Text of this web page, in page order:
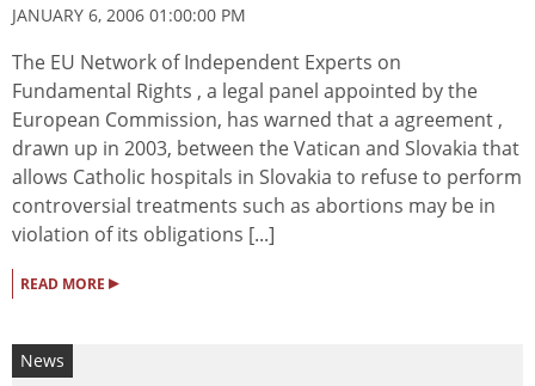
JANUARY 6, 2006 01:00:00 PM
The EU Network of Independent Experts on
Fundamental Rights , a legal panel appointed by the
European Commission, has warned that a agreement ,
drawn up in 2003, between the Vatican and Slovakia that
allows Catholic hospitals in Slovakia to refuse to perform
controversial treatments such as abortions may be in
violation of its obligations [...]
READ MORE ▸
News